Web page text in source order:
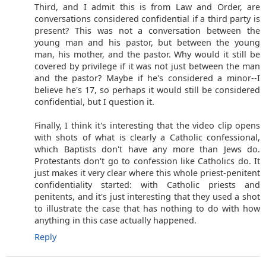
Third, and I admit this is from Law and Order, are
conversations considered confidential if a third party is
present? This was not a conversation between the
young man and his pastor, but between the young
man, his mother, and the pastor. Why would it still be
covered by privilege if it was not just between the man
and the pastor? Maybe if he's considered a minor--I
believe he's 17, so perhaps it would still be considered
confidential, but I question it.
Finally, I think it's interesting that the video clip opens
with shots of what is clearly a Catholic confessional,
which Baptists don't have any more than Jews do.
Protestants don't go to confession like Catholics do. It
just makes it very clear where this whole priest-penitent
confidentiality started: with Catholic priests and
penitents, and it's just interesting that they used a shot
to illustrate the case that has nothing to do with how
anything in this case actually happened.
Reply